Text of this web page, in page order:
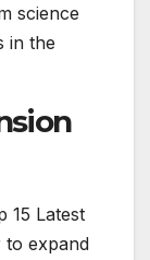
science
in the
15 Latest
to expand